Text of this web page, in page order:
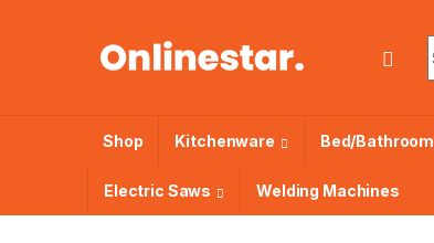
Shop Kitchenware Bed/Bathroom
Electric Saws Welding Machines